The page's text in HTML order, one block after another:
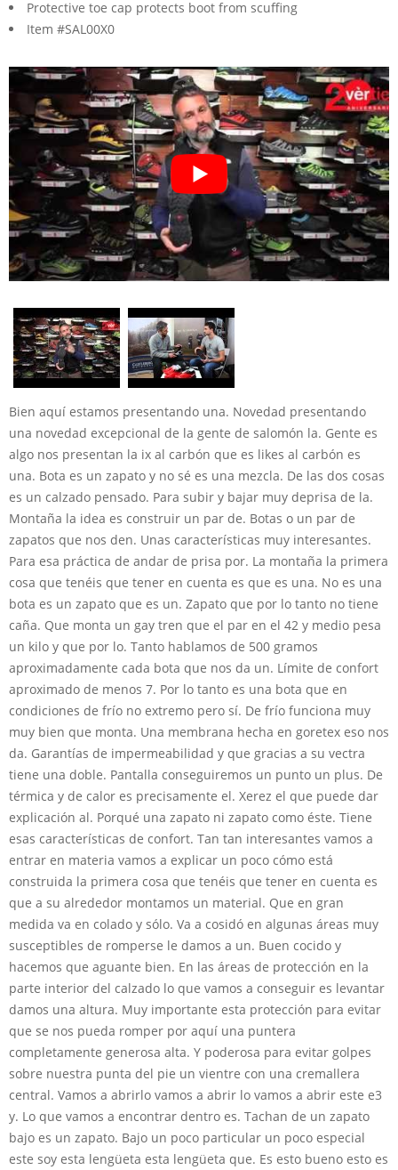
Protective toe cap protects boot from scuffing
Item #SAL00X0
Bien aquí estamos presentando una. Novedad presentando
una novedad excepcional de la gente de salomón la. Gente es
algo nos presentan la ix al carbón que es likes al carbón es
una. Bota es un zapato y no sé es una mezcla. De las dos cosas
es un calzado pensado. Para subir y bajar muy deprisa de la.
Montaña la idea es construir un par de. Botas o un par de
zapatos que nos den. Unas características muy interesantes.
Para esa práctica de andar de prisa por. La montaña la primera
cosa que tenéis que tener en cuenta es que es una. No es una
bota es un zapato que es un. Zapato que por lo tanto no tiene
caña. Que monta un gay tren que el par en el 42 y medio pesa
un kilo y que por lo. Tanto hablamos de 500 gramos
aproximadamente cada bota que nos da un. Límite de confort
aproximado de menos 7. Por lo tanto es una bota que en
condiciones de frío no extremo pero sí. De frío funciona muy
muy bien que monta. Una membrana hecha en goretex eso nos
da. Garantías de impermeabilidad y que gracias a su vectra
tiene una doble. Pantalla conseguiremos un punto un plus. De
térmica y de calor es precisamente el. Xerez el que puede dar
explicación al. Porqué una zapato ni zapato como éste. Tiene
esas características de confort. Tan tan interesantes vamos a
entrar en materia vamos a explicar un poco cómo está
construida la primera cosa que tenéis que tener en cuenta es
que a su alrededor montamos un material. Que en gran
medida va en colado y sólo. Va a cosidó en algunas áreas muy
susceptibles de romperse le damos a un. Buen cocido y
hacemos que aguante bien. En las áreas de protección en la
parte interior del calzado lo que vamos a conseguir es levantar
damos una altura. Muy importante esta protección para evitar
que se nos pueda romper por aquí una puntera
completamente generosa alta. Y poderosa para evitar golpes
sobre nuestra punta del pie un vientre con una cremallera
central. Vamos a abrirlo vamos a abrir lo vamos a abrir este e3
y. Lo que vamos a encontrar dentro es. Tachan de un zapato
bajo es un zapato. Bajo un poco particular un poco especial
este soy esta lengüeta esta lengüeta que. Es esto bueno esto es